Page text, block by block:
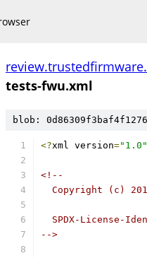
tests-fwu.xml
blob:
<?xml version="1.0"
<!--
Copyright (c)
SPDX-License-
-->